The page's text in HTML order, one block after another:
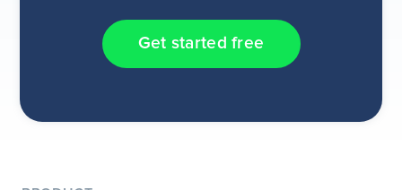
Get started free